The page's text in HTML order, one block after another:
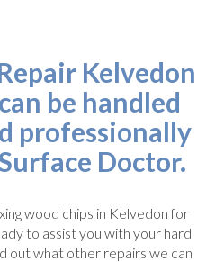
Kelvedon
be handled
professionally
Doctor.
wood chips in Kelvedon for
to assist you with your hard
out what other repairs we can